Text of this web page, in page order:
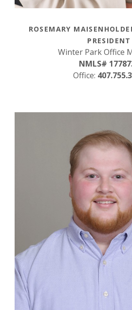
ROSEMARY
PRESIDENT
Winter Park Office
NMLS#
Office: